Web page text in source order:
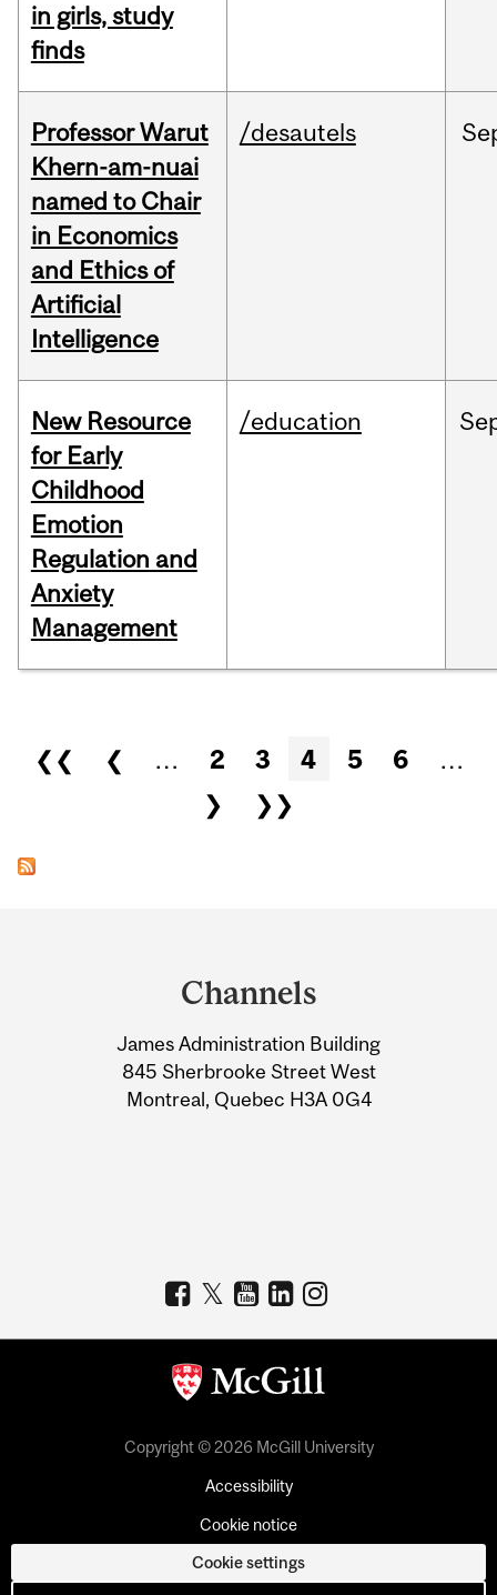
in girls, study
finds
Professor Warut
Khern-am-nuai
named to Chair
in Economics
and Ethics of
Artificial
Intelligence
/desautels
New Resource
for Early
Childhood
Emotion
Regulation and
Anxiety
Management
/education
Pages
❮❮ ❮ … 2 3 4 5 6
…
❯
❯❯
Information
Channels
James Administration Building
845 Sherbrooke Street West
Montreal, Quebec H3A 0G4
Copyright © 2026 McGill University
Accessibility
Cookie notice
Cookie settings